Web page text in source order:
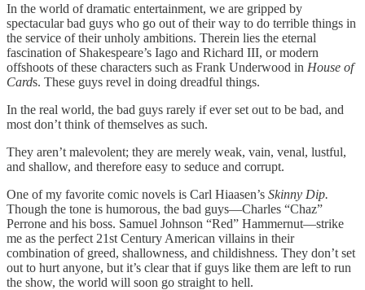
In the world of dramatic entertainment, we are gripped by
spectacular bad guys who go out of their way to do terrible things in
the service of their unholy ambitions. Therein lies the eternal
fascination of Shakespeare’s Iago and Richard III, or modern
offshoots of these characters such as Frank Underwood in House of
Cards. These guys revel in doing dreadful things.
In the real world, the bad guys rarely if ever set out to be bad, and
most don’t think of themselves as such.
They aren’t malevolent; they are merely weak, vain, venal, lustful,
and shallow, and therefore easy to seduce and corrupt.
One of my favorite comic novels is Carl Hiaasen’s Skinny Dip.
Though the tone is humorous, the bad guys—Charles “Chaz”
Perrone and his boss. Samuel Johnson “Red” Hammernut—strike
me as the perfect 21st Century American villains in their
combination of greed, shallowness, and childishness. They don’t set
out to hurt anyone, but it’s clear that if guys like them are left to run
the show, the world will soon go straight to hell.